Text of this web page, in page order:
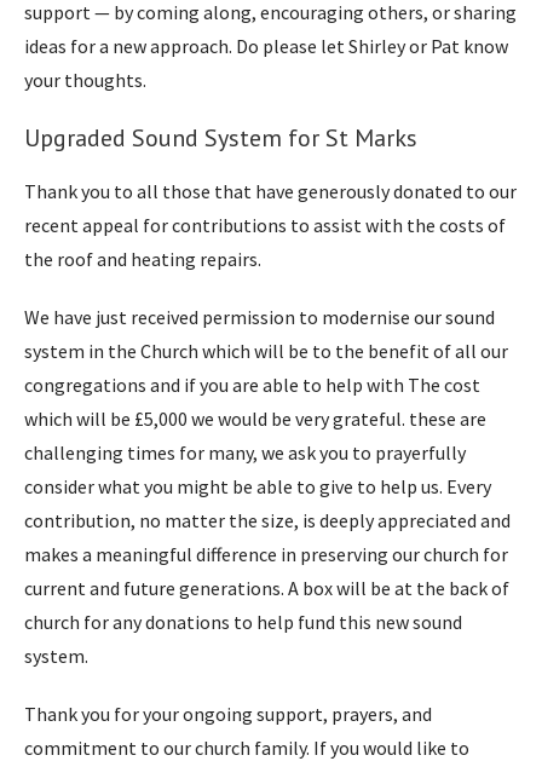
support — by coming along, encouraging others, or sharing
ideas for a new approach. Do please let Shirley or Pat know
your thoughts.
Upgraded Sound System for St Marks
Thank you to all those that have generously donated to our
recent appeal for contributions to assist with the costs of
the roof and heating repairs.
We have just received permission to modernise our sound
system in the Church which will be to the benefit of all our
congregations and if you are able to help with The cost
which will be £5,000 we would be very grateful. these are
challenging times for many, we ask you to prayerfully
consider what you might be able to give to help us. Every
contribution, no matter the size, is deeply appreciated and
makes a meaningful difference in preserving our church for
current and future generations. A box will be at the back of
church for any donations to help fund this new sound
system.
Thank you for your ongoing support, prayers, and
commitment to our church family. If you would like to